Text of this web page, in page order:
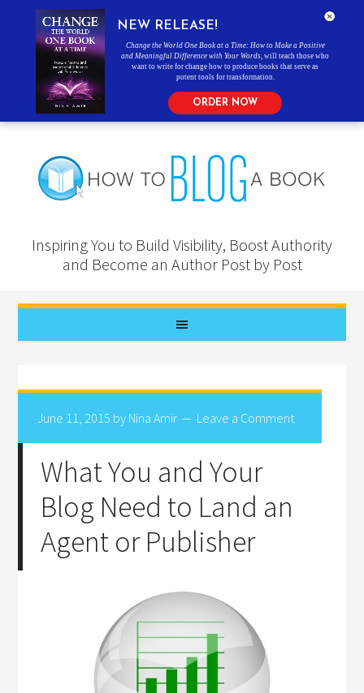
Inspiring You to Build Visibility, Boost Authority
and Become an Author Post by Post
June 11, 2015 by Nina Amir Leave a Comment
What You and Your
Blog Need to Land an
Agent or Publisher
NEW RELEASE!
Change the World One Book at a Time: How to Make a Positive
and Meaningful Difference with Your Words , will teach those who
want to write for change how to produce books that serve as
potent tools for transformation.
ORDER NOW